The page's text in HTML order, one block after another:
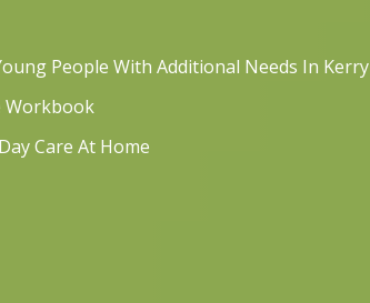
People With Additional Needs In Kerry
Workbook
Care At Home